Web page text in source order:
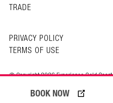
BOOK NOW
TRADE
© Copyright 2026 Experience Gold Coast
PRIVACY POLICY
TERMS OF USE